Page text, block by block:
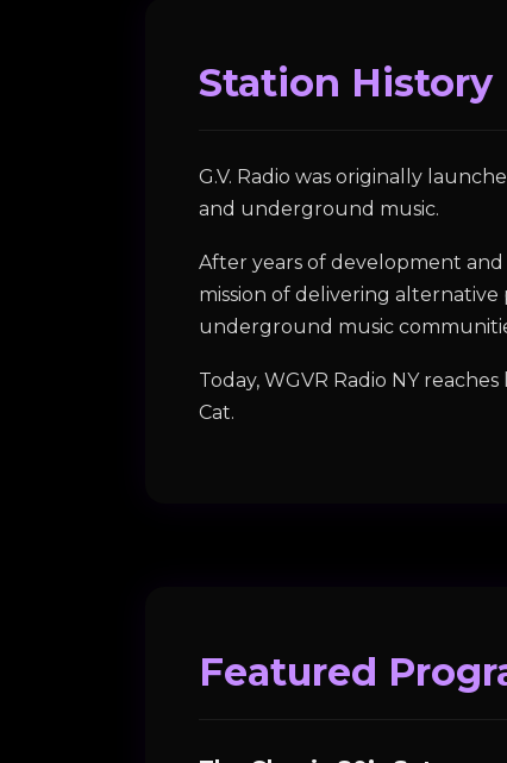
Station History
G.V. Radio was originally
and underground music.
After years of development
mission of delivering
underground music
Today, WGVR Radio NY
Cat.
Featured